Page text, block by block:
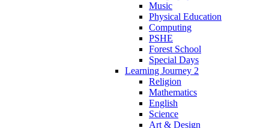
Music
Physical Education
Computing
PSHE
Forest School
Special Days
Learning Journey 2
Religion
Mathematics
English
Science
Art & Design